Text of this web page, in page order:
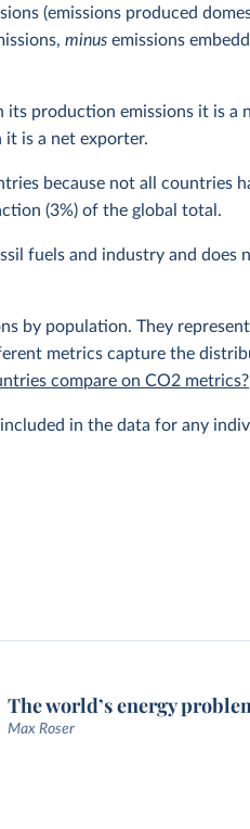
(emissions produced
minus emissions
its production emissions it is a
it is a net exporter.
because not all countries
(3%) of the global total.
fuels and industry and does
by population. They
metrics capture the
compare on CO2 metrics?
in the data for any
The world’s energy
Max Roser